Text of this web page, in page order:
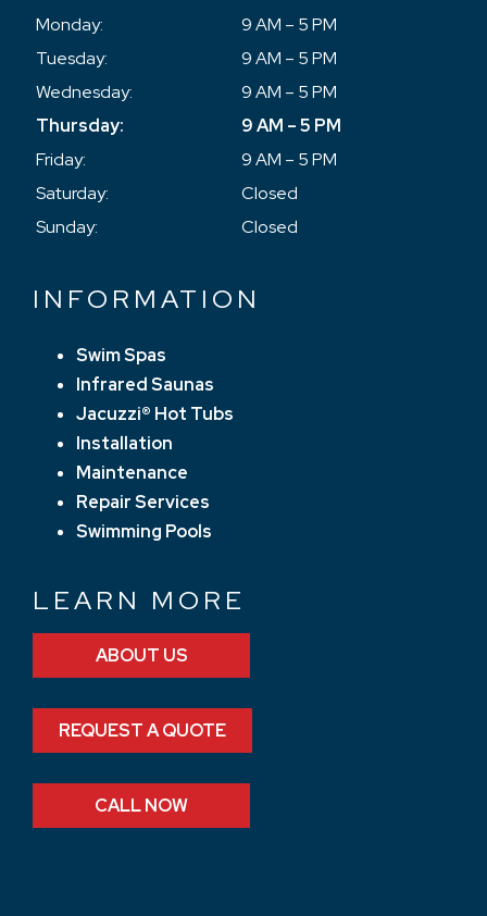
Monday:
9 AM – 5 PM
Tuesday:
9 AM – 5 PM
Wednesday:
9 AM – 5 PM
Thursday:
9 AM – 5 PM
Friday:
9 AM – 5 PM
Saturday:
Closed
Sunday:
Closed
INFORMATION
Swim Spas
Infrared Saunas
Jacuzzi® Hot Tubs
Installation
Maintenance
Repair Services
Swimming Pools
LEARN MORE
ABOUT US
REQUEST A QUOTE
CALL NOW